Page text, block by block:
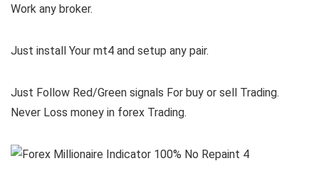
Work any broker.
Just install Your mt4 and setup any pair.
Just Follow Red/Green signals For buy or sell Trading.
Never Loss money in forex Trading.